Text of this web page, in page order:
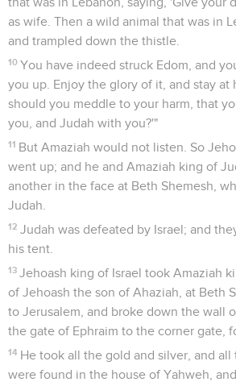
as wife. Then a wild animal that was in
and trampled down the thistle.
10 You have indeed struck Edom, and
you up. Enjoy the glory of it, and stay at
should you meddle to your harm, that
you, and Judah with you?'"
11 But Amaziah would not listen. So
went up; and he and Amaziah king of
another in the face at Beth Shemesh,
Judah.
12 Judah was defeated by Israel; and
his tent.
13 Jehoash king of Israel took Amaziah
of Jehoash the son of Ahaziah, at Beth
to Jerusalem, and broke down the wall
the gate of Ephraim to the corner gate,
14 He took all the gold and silver, and all
were found in the house of Yahweh,